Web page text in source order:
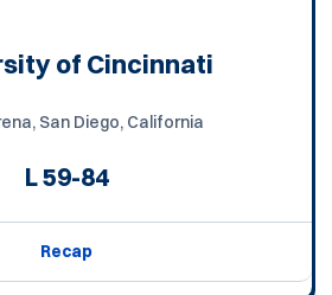
of Cincinnati
San Diego, California
L59-84
Recap